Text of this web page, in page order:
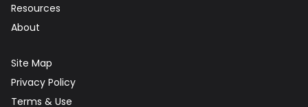
Resources
About
Site Map
Privacy Policy
Terms & Use